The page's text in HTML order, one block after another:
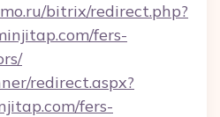
bitrix/redirect.php?
fers-
redirect.aspx?
fers-